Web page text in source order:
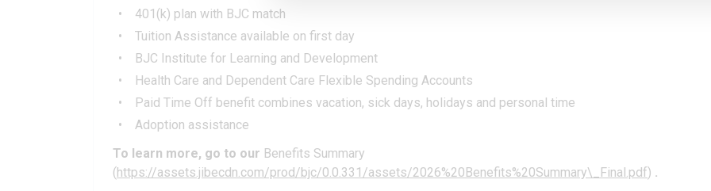
401(k) plan with BJC match
Tuition Assistance available on first day
BJC Institute for Learning and Development
Health Care and Dependent Care Flexible Spending Accounts
Paid Time Off benefit combines vacation, sick days, holidays and personal time
Adoption assistance
To learn more, go to our Benefits Summary
(https://assets.jibecdn.com/prod/bjc/0.0.331/assets/2026%20Benefits%20Summary\_Final.pdf) .